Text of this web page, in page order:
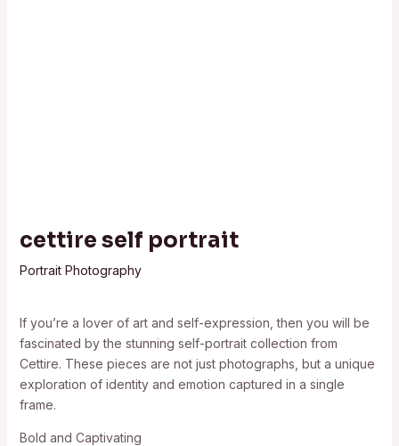
cettire self portrait
Portrait Photography
If you’re a lover of art and self-expression, then you will be
fascinated by the stunning self-portrait collection from
Cettire. These pieces are not just photographs, but a unique
exploration of identity and emotion captured in a single
frame.
Bold and Captivating